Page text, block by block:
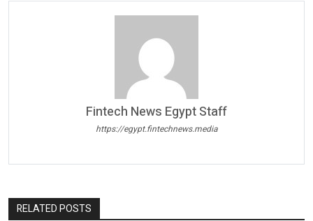
Fintech News Egypt Staff
https://egypt.fintechnews.media
RELATED POSTS